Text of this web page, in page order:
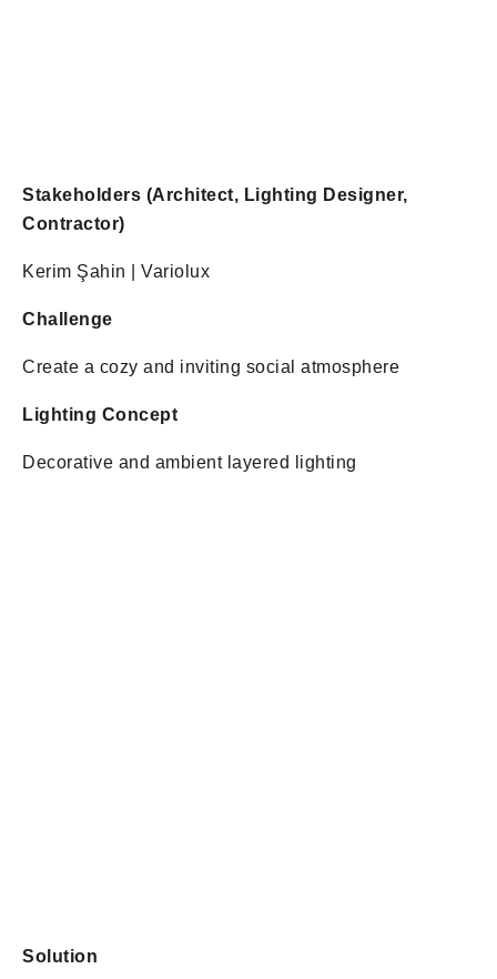
Stakeholders (Architect, Lighting Designer,
Contractor)
Kerim Şahin | Variolux
Challenge
Create a cozy and inviting social atmosphere
Lighting Concept
Decorative and ambient layered lighting
Solution